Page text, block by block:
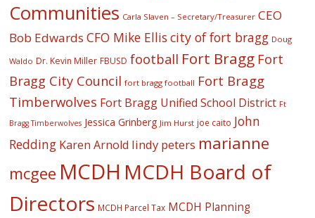
Communities Carla Slaven – Secretary/Treasurer CEO
Bob Edwards CFO Mike Ellis city of fort bragg Doug
Waldo Dr. Kevin Miller FBUSD football Fort Bragg Fort
Bragg City Council fort bragg football Fort Bragg
Timberwolves Fort Bragg Unified School District Ft
Bragg Timberwolves Jessica Grinberg Jim Hurst joe caito John
Redding Karen Arnold lindy peters marianne
mcgee MCDH MCDH Board of
Directors MCDH Parcel Tax MCDH Planning